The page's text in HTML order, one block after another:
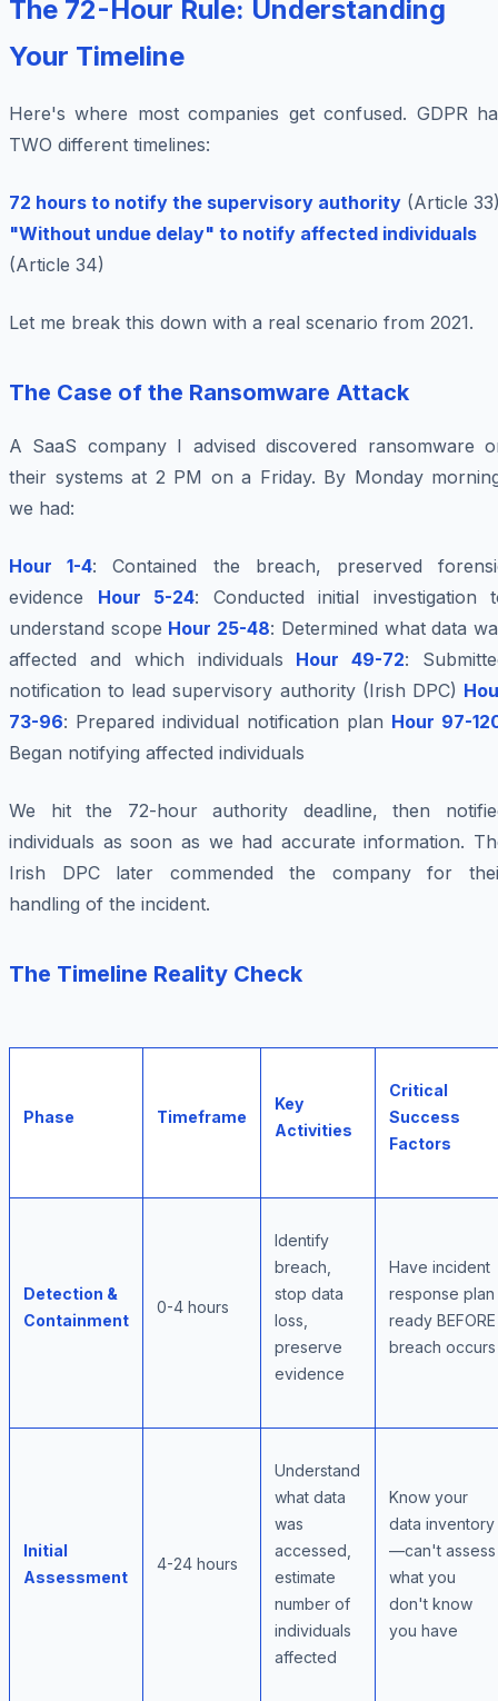
The 72-Hour Rule: Understanding
Your Timeline
Here's where most companies get confused. GDPR
TWO different timelines:
72 hours to notify the supervisory authority (Article
"Without undue delay" to notify affected individuals
(Article 34)
Let me break this down with a real scenario from 2021.
The Case of the Ransomware Attack
A SaaS company I advised discovered ransomware
their systems at 2 PM on a Friday. By Monday
we had:
Hour 1-4: Contained the breach, preserved
evidence Hour 5-24: Conducted initial investigation
understand scope Hour 25-48: Determined what data
affected and which individuals Hour 49-72:
notification to lead supervisory authority (Irish DPC)
73-96: Prepared individual notification plan Hour 97-
Began notifying affected individuals
We hit the 72-hour authority deadline, then
individuals as soon as we had accurate information.
Irish DPC later commended the company for
handling of the incident.
The Timeline Reality Check
Phase Timeframe
Key
Activities
Critical
Success
Factors
Detection &
Containment
0-4 hours
Identify
breach,
stop data
loss,
preserve
evidence
Have incident
response plan
ready BEFORE
breach occurs
Initial
Assessment
4-24 hours
Understand
what data
was
accessed,
estimate
number of
individuals
affected
Know your
data inventory
—can't assess
what you
don't know
you have